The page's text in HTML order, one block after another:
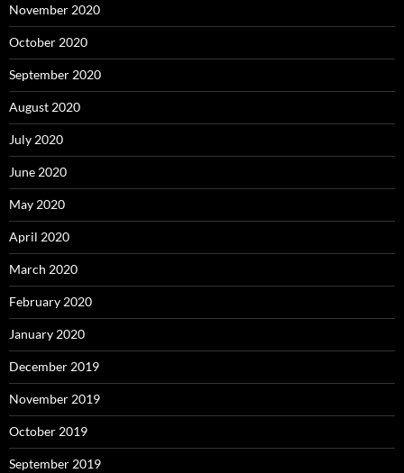
November 2020
October 2020
September 2020
August 2020
July 2020
June 2020
May 2020
April 2020
March 2020
February 2020
January 2020
December 2019
November 2019
October 2019
September 2019